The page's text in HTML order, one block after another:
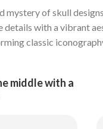
mystery of skull
with a vibrant
classic
middle with a